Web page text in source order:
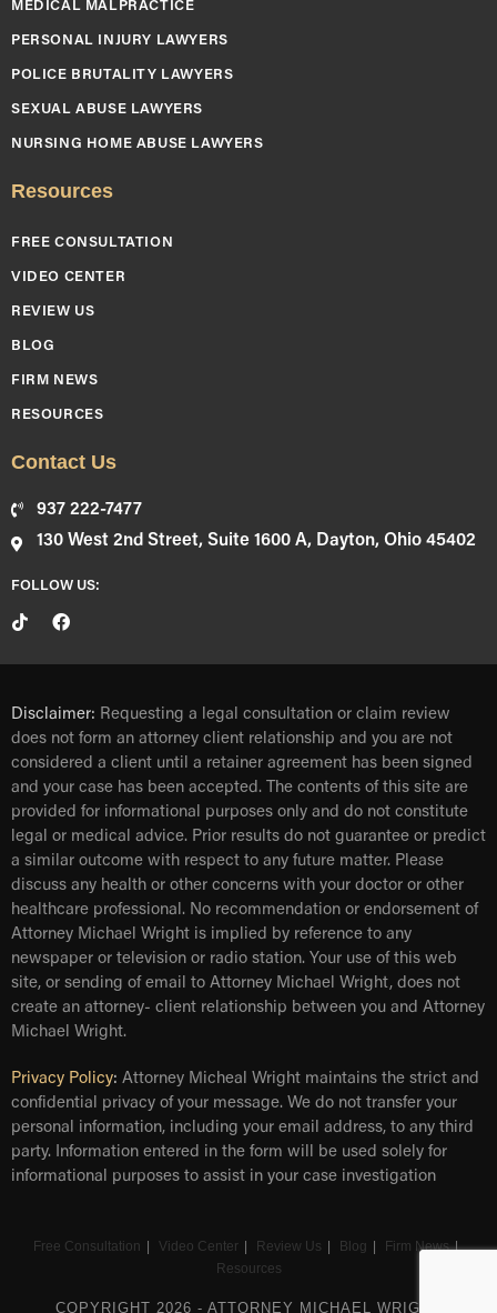
MEDICAL MALPRACTICE
PERSONAL INJURY LAWYERS
POLICE BRUTALITY LAWYERS
SEXUAL ABUSE LAWYERS
NURSING HOME ABUSE LAWYERS
Resources
FREE CONSULTATION
VIDEO CENTER
REVIEW US
BLOG
FIRM NEWS
RESOURCES
Contact Us
937 222-7477
130 West 2nd Street, Suite 1600 A, Dayton, Ohio 45402
FOLLOW US:
Disclaimer: Requesting a legal consultation or claim review
does not form an attorney client relationship and you are not
considered a client until a retainer agreement has been signed
and your case has been accepted. The contents of this site are
provided for informational purposes only and do not constitute
legal or medical advice. Prior results do not guarantee or predict
a similar outcome with respect to any future matter. Please
discuss any health or other concerns with your doctor or other
healthcare professional. No recommendation or endorsement of
Attorney Michael Wright is implied by reference to any
newspaper or television or radio station. Your use of this web
site, or sending of email to Attorney Michael Wright, does not
create an attorney- client relationship between you and Attorney
Michael Wright.
Privacy Policy: Attorney Micheal Wright maintains the strict and
confidential privacy of your message. We do not transfer your
personal information, including your email address, to any third
party. Information entered in the form will be used solely for
informational purposes to assist in your case investigation
Free Consultation Video Center Review Us Blog
Firm News
Resources
COPYRIGHT 2026 - ATTORNEY MICHAEL WRIGHT